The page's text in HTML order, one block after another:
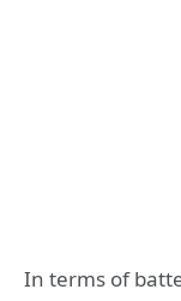
In terms of